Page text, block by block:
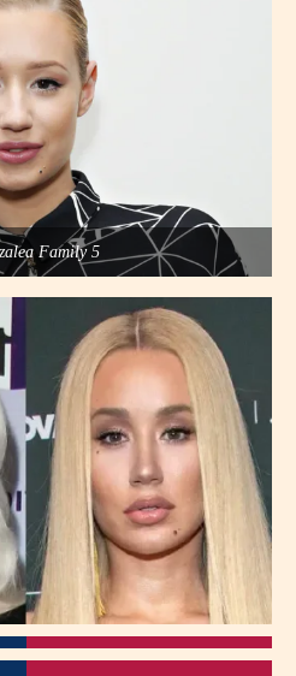
Family 5